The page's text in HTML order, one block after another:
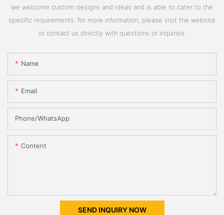
we welcome custom designs and ideas and is able to cater to the
specific requirements. for more information, please visit the website
or contact us directly with questions or inquiries.
Name
Email
Phone/whatsApp
Content
SEND INQUIRY NOW